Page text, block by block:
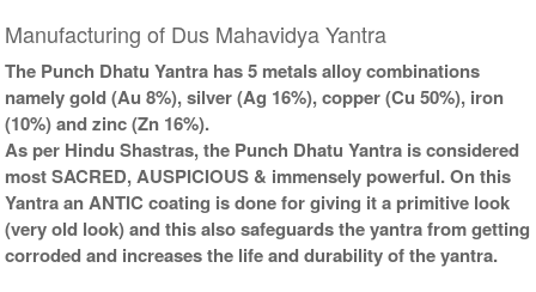
Manufacturing of Dus Mahavidya Yantra
The Punch Dhatu Yantra has 5 metals alloy combinations
namely gold (Au 8%), silver (Ag 16%), copper (Cu 50%), iron
(10%) and zinc (Zn 16%).
As per Hindu Shastras, the Punch Dhatu Yantra is considered
most SACRED, AUSPICIOUS & immensely powerful. On this
Yantra an ANTIC coating is done for giving it a primitive look
(very old look) and this also safeguards the yantra from getting
corroded and increases the life and durability of the yantra.